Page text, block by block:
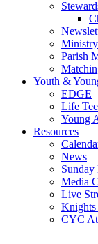
Parish
Youth &
EDGE
Life
Young
Resources
News
Media
Live
Knights
CYC